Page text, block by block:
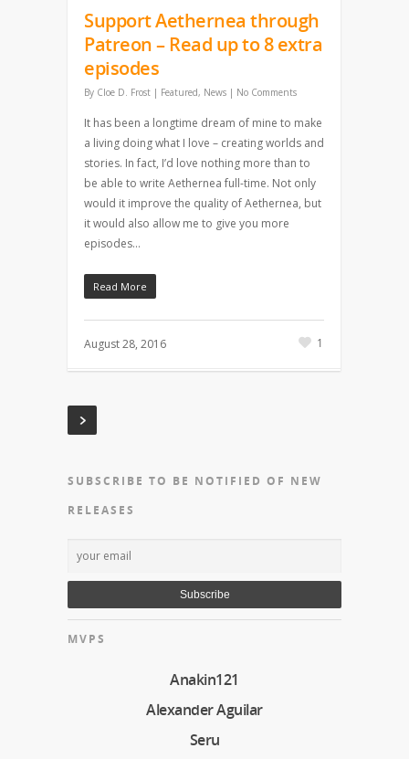
Support Aethernea through
Patreon – Read up to 8 extra
episodes
By Cloe D. Frost | Featured, News | No Comments
It has been a longtime dream of mine to make
a living doing what I love – creating worlds and
stories. In fact, I’d love nothing more than to
be able to write Aethernea full-time. Not only
would it improve the quality of Aethernea, but
it would also allow me to give you more
episodes…
Read More
August 28, 2016 1
SUBSCRIBE TO BE NOTIFIED OF NEW
RELEASES
MVPS
Anakin121
Alexander Aguilar
Seru